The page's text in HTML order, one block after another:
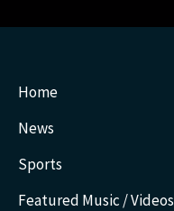
Home
News
Sports
Featured Music / Videos